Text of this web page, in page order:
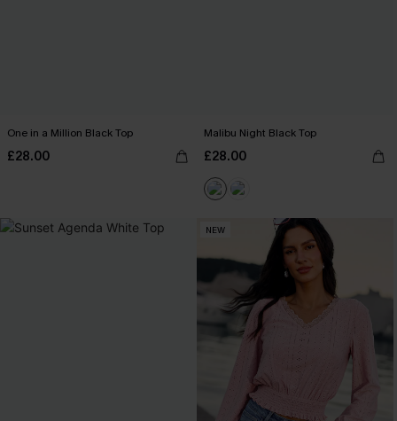
One in a Million Black Top
£28.00
Malibu Night Black Top
£28.00
NEW